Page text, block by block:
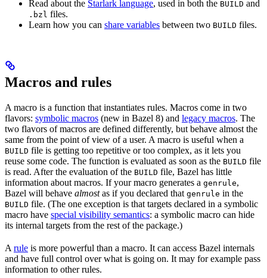
Read about the Starlark language, used in both the BUILD and
.bzl files.
Learn how you can share variables between two BUILD files.
Macros and rules
A macro is a function that instantiates rules. Macros come in two
flavors: symbolic macros (new in Bazel 8) and legacy macros. The
two flavors of macros are defined differently, but behave almost the
same from the point of view of a user. A macro is useful when a
BUILD file is getting too repetitive or too complex, as it lets you
reuse some code. The function is evaluated as soon as the BUILD file
is read. After the evaluation of the BUILD file, Bazel has little
information about macros. If your macro generates a genrule,
Bazel will behave almostas if you declared that genrule in the
BUILD file. (The one exception is that targets declared in a symbolic
macro have special visibility semantics: a symbolic macro can hide
its internal targets from the rest of the package.)
A rule is more powerful than a macro. It can access Bazel internals
and have full control over what is going on. It may for example pass
information to other rules.